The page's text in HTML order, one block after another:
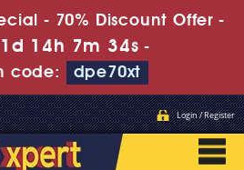
- 70% Discount Offer -
1d 14h 7m 32s -
code:
dpe70xt
Login / Register